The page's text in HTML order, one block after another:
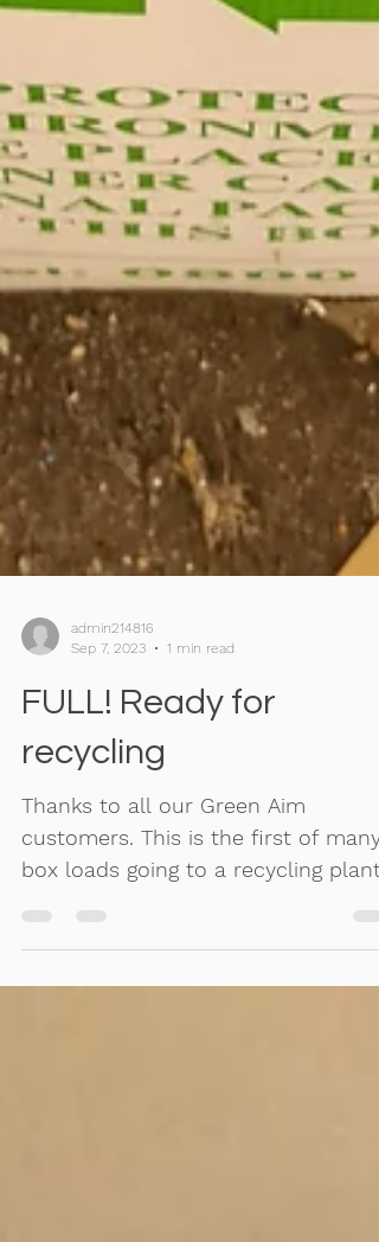
Sep 7, 2023
1 min read
FULL! Ready for
recycling
Thanks to all our Green Aim
customers. This is the first of many
and not landfill.